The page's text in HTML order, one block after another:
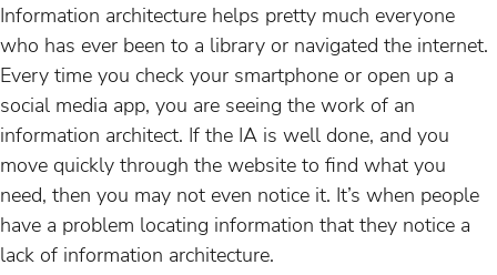
Information architecture helps pretty much everyone
who has ever been to a library or navigated the internet.
Every time you check your smartphone or open up a
social media app, you are seeing the work of an
information architect. If the IA is well done, and you
move quickly through the website to find what you
need, then you may not even notice it. It’s when people
have a problem locating information that they notice a
lack of information architecture.